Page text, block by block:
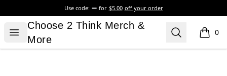
Use code: for $5.00 off your order
Open menu
Choose 2 Think Merch & More
Choose 2 Think Merch &
More
Search 0
items